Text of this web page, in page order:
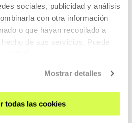
sociales, publicidad y análisis
con otra información
o que hayan recopilado a
de sus servicios. Puede
Mostrar detalles
todas las cookies